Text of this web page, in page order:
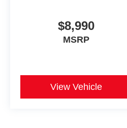
$8,990
MSRP
View Vehicle